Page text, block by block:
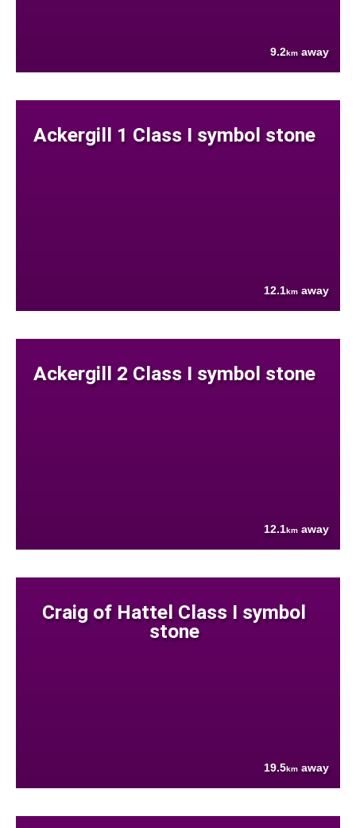
9.2km away
Ackergill 1 Class I symbol stone
12.1km away
Ackergill 2 Class I symbol stone
12.1km away
Craig of Hattel Class I symbol
stone
19.5km away